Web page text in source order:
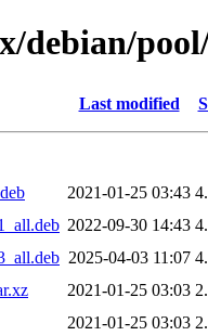
debian/
Last modified
2021-01-25 03:43
2022-09-30 14:43
2025-04-03 11:07
2021-01-25 03:03
2021-01-25 03:03